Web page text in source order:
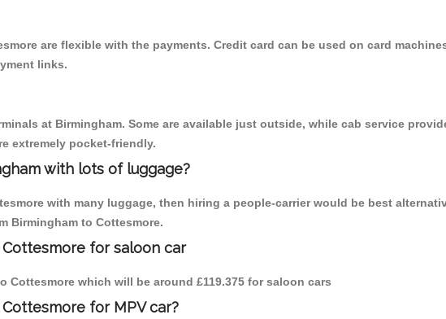
are flexible with the payments. Credit card can be used on card
links.
at Birmingham. Some are available just outside, while cab service
extremely pocket-friendly.
with lots of luggage?
with many luggage, then hiring a people-carrier would be best
Birmingham to Cottesmore.
for saloon car
which will be around £119.375 for saloon cars
for MPV car?